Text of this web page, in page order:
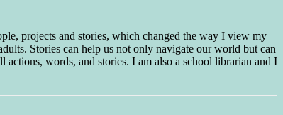
projects and stories, which changed the way I view my
Stories can help us not only navigate our world but can
actions, words, and stories. I am also a school librarian and I